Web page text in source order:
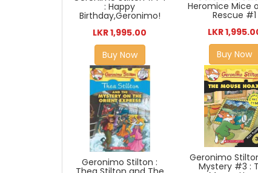
: Happy
Birthday,Geronimo!
LKR 1,995.00
Buy Now
Heromice Mice
Rescue #1
LKR
Buy Now
Geronimo Stilton : Geronimo
Mystery #3 :